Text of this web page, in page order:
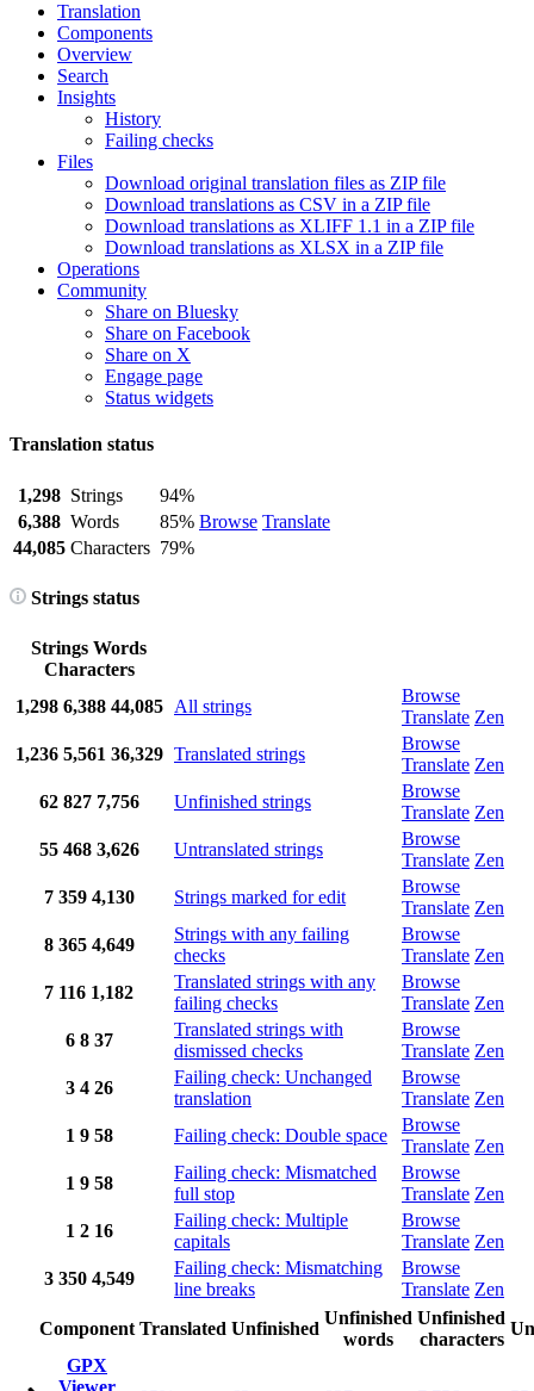
Translation
Components
Overview
Search
Insights
History
Failing checks
Files
Download original translation files as ZIP file
Download translations as CSV in a ZIP file
Download translations as XLIFF 1.1 in a ZIP file
Download translations as XLSX in a ZIP file
Operations
Community
Share on Bluesky
Share on Facebook
Share on X
Engage page
Status widgets
Translation status
1,298 Strings
94%
Browse Translate
6,388 Words
85%
44,085 Characters 79%
Strings status
Strings Words
Characters
1,298 6,388 44,085 All strings
Browse
Translate Zen
1,236 5,561 36,329 Translated strings
Browse
Translate Zen
62 827 7,756 Unfinished strings
Browse
Translate Zen
55 468 3,626 Untranslated strings
Browse
Translate Zen
7 359 4,130 Strings marked for edit
Browse
Translate Zen
8 365 4,649
Strings with any failing
checks
Browse
Translate Zen
7 116 1,182
Translated strings with any
failing checks
Browse
Translate Zen
6 8 37
Translated strings with
dismissed checks
Browse
Translate Zen
3 4 26
Failing check: Unchanged
translation
Browse
Translate Zen
1 9 58 Failing check: Double space
Browse
Translate Zen
1 9 58
Failing check: Mismatched
full stop
Browse
Translate Zen
1 2 16
Failing check: Multiple
capitals
Browse
Translate Zen
3 350 4,549
Failing check: Mismatching
line breaks
Browse
Translate Zen
Component Translated Unfinished
Unfinished
words
Unfinished
characters
GPX
Viewer